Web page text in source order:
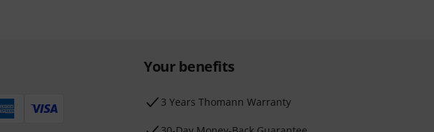
Your benefits
3 Years Thomann Warranty